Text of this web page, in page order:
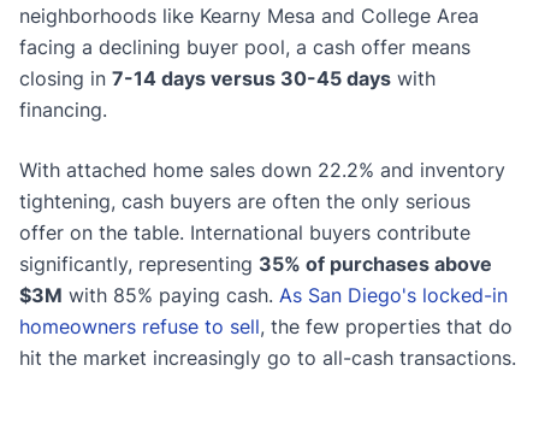
neighborhoods like Kearny Mesa and College Area
facing a declining buyer pool, a cash offer means
closing in 7-14 days versus 30-45 days with
financing.
With attached home sales down 22.2% and inventory
tightening, cash buyers are often the only serious
offer on the table. International buyers contribute
significantly, representing 35% of purchases above
$3M with 85% paying cash. As San Diego's locked-in
homeowners refuse to sell, the few properties that do
hit the market increasingly go to all-cash transactions.